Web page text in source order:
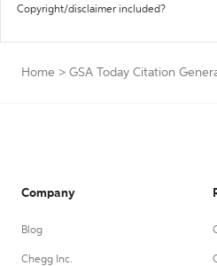
Copyright/disclaimer included?
Home > GSA Today Citation
Company
Blog
Chegg Inc.